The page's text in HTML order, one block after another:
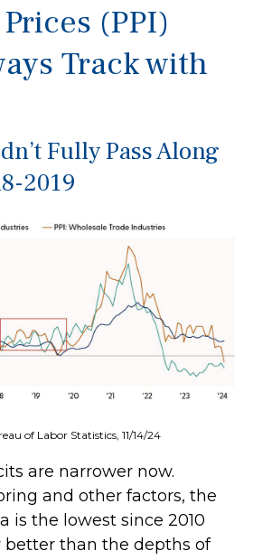
(PPI)
Track with
Fully Pass Along
2019
of Labor Statistics, 11/14/24
are narrower now.
and other factors, the
is the lowest since 2010
than the depths of